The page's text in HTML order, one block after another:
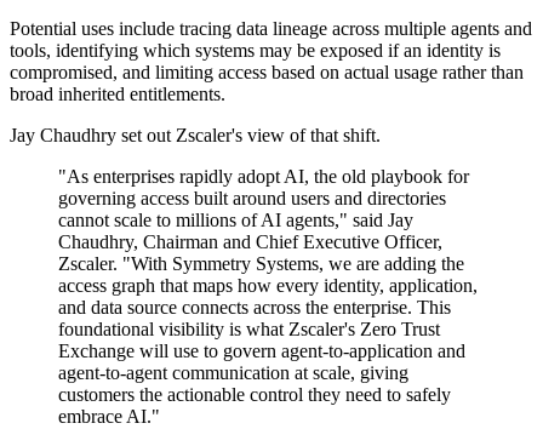
Potential uses include tracing data lineage across multiple agents and
tools, identifying which systems may be exposed if an identity is
compromised, and limiting access based on actual usage rather than
broad inherited entitlements.
Jay Chaudhry set out Zscaler's view of that shift.
"As enterprises rapidly adopt AI, the old playbook for
governing access built around users and directories
cannot scale to millions of AI agents," said Jay
Chaudhry, Chairman and Chief Executive Officer,
Zscaler. "With Symmetry Systems, we are adding the
access graph that maps how every identity, application,
and data source connects across the enterprise. This
foundational visibility is what Zscaler's Zero Trust
Exchange will use to govern agent-to-application and
agent-to-agent communication at scale, giving
customers the actionable control they need to safely
embrace AI."